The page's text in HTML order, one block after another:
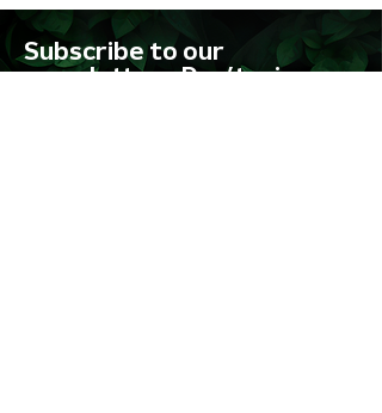
Subscribe to our
newsletter • Don’t miss